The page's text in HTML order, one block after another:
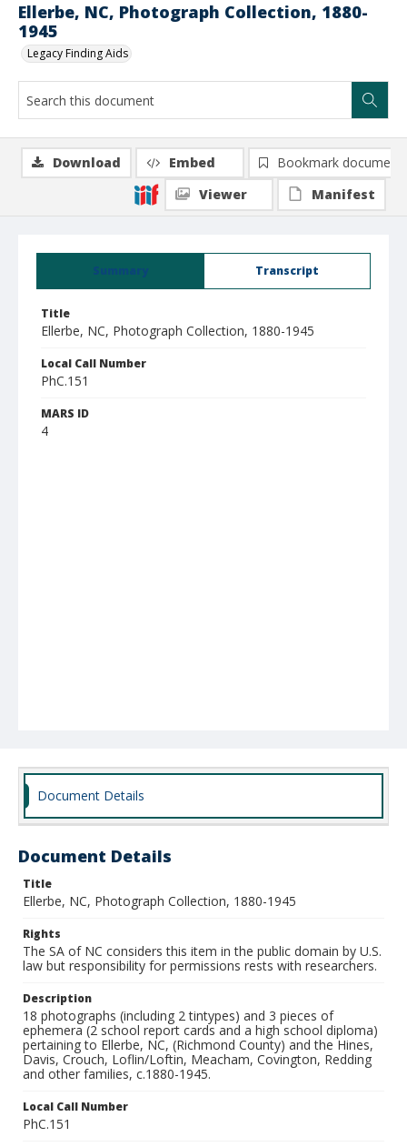
Ellerbe, NC, Photograph Collection, 1880-
1945
Legacy Finding Aids
Summary Transcript
Title
Ellerbe, NC, Photograph Collection, 1880-1945
Local Call Number
PhC.151
MARS ID
4
Download Embed
Bookmark document
Viewer
Manifest
Document Details
Document Details
Title
Ellerbe, NC, Photograph Collection, 1880-1945
Rights
The SA of NC considers this item in the public domain by U.S.
law but responsibility for permissions rests with researchers.
Description
18 photographs (including 2 tintypes) and 3 pieces of
ephemera (2 school report cards and a high school diploma)
pertaining to Ellerbe, NC, (Richmond County) and the Hines,
Davis, Crouch, Loflin/Loftin, Meacham, Covington, Redding
and other families, c.1880-1945.
Local Call Number
PhC.151